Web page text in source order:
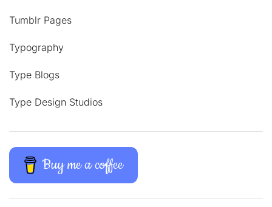
Tumblr Pages
Typography
Type Blogs
Type Design Studios
Buy me a coffee